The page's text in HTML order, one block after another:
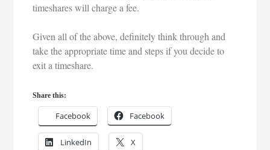
timeshares will charge a fee.
Given all of the above, definitely think through and
take the appropriate time and steps if you decide to
exit a timeshare.
Share this:
Facebook Facebook
LinkedIn X